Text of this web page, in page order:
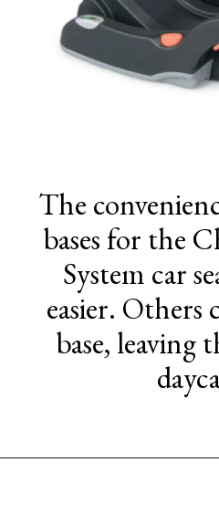
The
bases for the
System car
easier. Others
base, leaving